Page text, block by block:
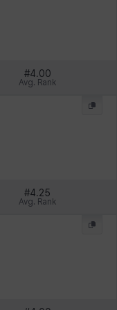
#4.00
Avg. Rank
#4.25
Avg. Rank